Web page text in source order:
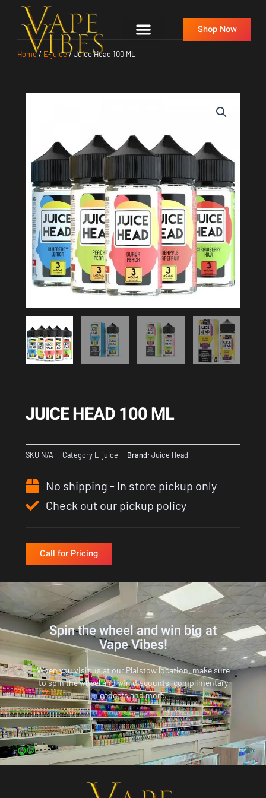
content
Shop Now
Home/ E-juice/ Juice Head 100 ML
JUICE HEAD 100 ML
SKU N/A Category E-juice Brand: Juice Head
No shipping - In store pickup only
Check out our pickup policy
Call for Pricing
Spin the wheel and win big at
Vape Vibes!
When you visit us at our Plaistow location, make sure
to spin the wheel and win discounts, complimentary
gadgets and more.